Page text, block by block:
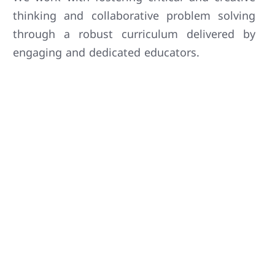
thinking and collaborative problem solving
through a robust curriculum delivered by
engaging and dedicated educators.